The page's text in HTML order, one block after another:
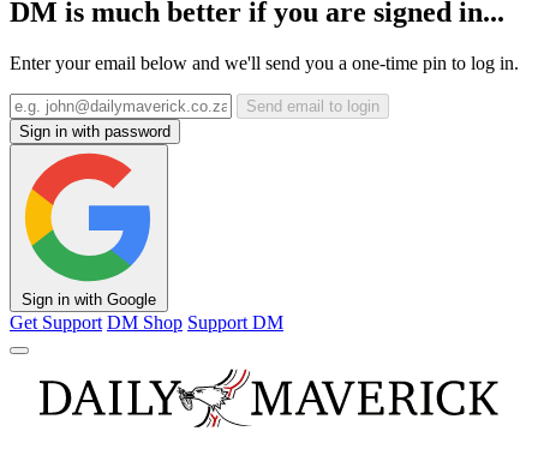
DM is much better if you are signed in...
Enter your email below and we'll send you a one-time pin to log in.
Send email to login
Sign in with password
Sign in with Google
Get Support DM Shop Support DM